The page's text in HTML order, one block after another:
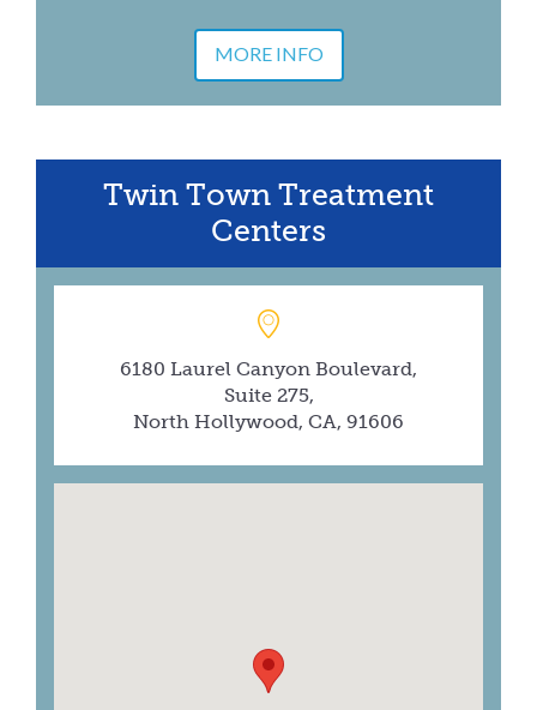
MORE INFO
Twin Town Treatment
Centers
6180 Laurel Canyon Boulevard,
Suite 275,
North Hollywood, CA, 91606